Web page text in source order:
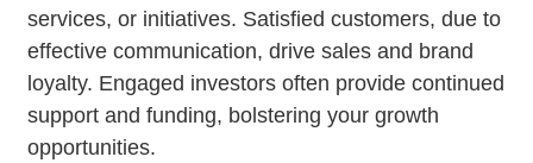
services, or initiatives. Satisfied customers, due to
effective communication, drive sales and brand
loyalty. Engaged investors often provide continued
support and funding, bolstering your growth
opportunities.